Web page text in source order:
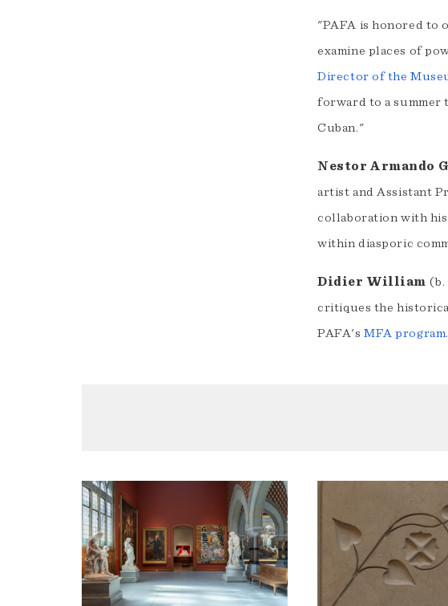
"PAFA is honored to
examine places of
Director of the
forward to a summer
Cuban."
Nestor Armando
artist and Assistant
collaboration with his
within diasporic
Didier William (b.
critiques the
PAFA'sMFA program.